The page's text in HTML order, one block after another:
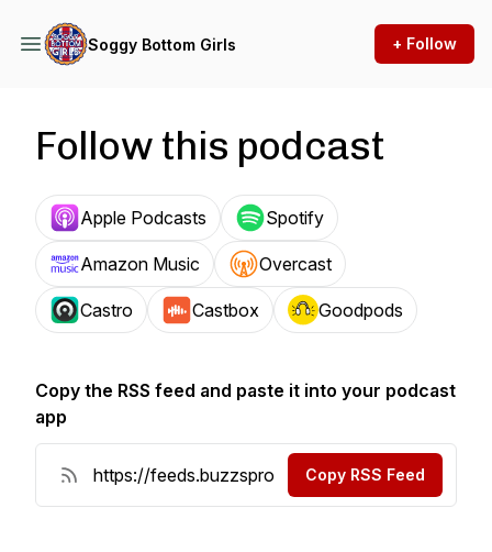
Soggy Bottom Girls + Follow
Follow this podcast
Apple Podcasts Spotify
Amazon Music Overcast
Castro Castbox Goodpods
Copy the RSS feed and paste it into your podcast
app
Copy RSS Feed